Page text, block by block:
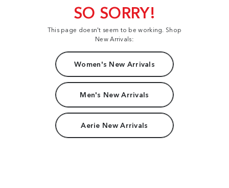
SO SORRY!
This page doesn't seem to be working. Shop
New Arrivals:
Women's New Arrivals
Men's New Arrivals
Aerie New Arrivals